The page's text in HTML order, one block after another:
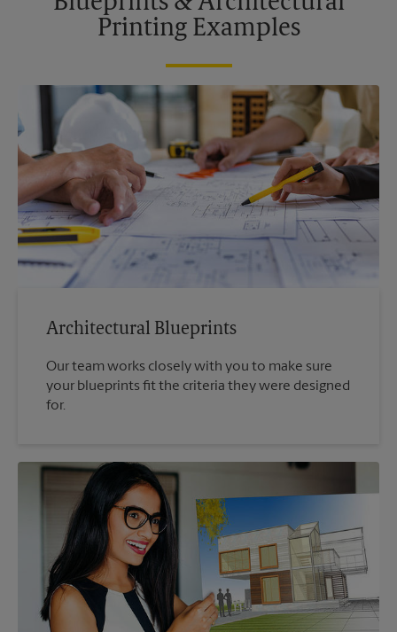
Printing Examples
Architectural Blueprints
Our team works closely with you to make sure
your blueprints fit the criteria they were designed
for.